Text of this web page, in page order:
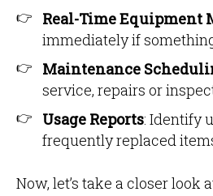
Real-Time Equipment
immediately if
Maintenance
service, repairs or
Usage Reports: Identify
frequently replaced
Now, let’s take a closer look